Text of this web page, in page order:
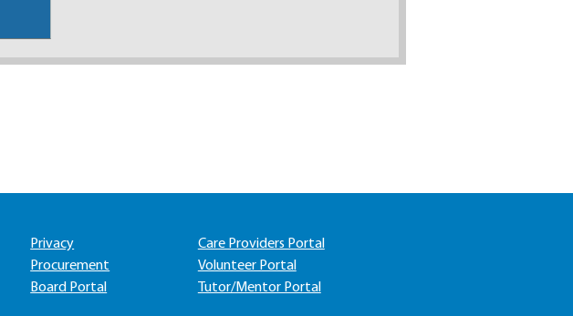
Privacy
Procurement
Board Portal
Care Providers Portal
Volunteer Portal
Tutor/Mentor Portal